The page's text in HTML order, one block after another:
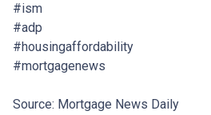
#ism
#adp
#housingaffordability
#mortgagenews
Source: Mortgage News Daily